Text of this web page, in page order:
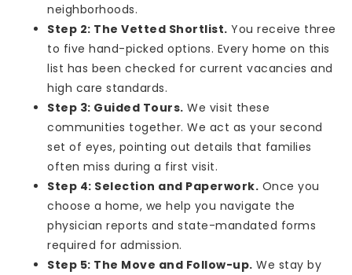
neighborhoods.
Step 2: The Vetted Shortlist. You receive three
to five hand-picked options. Every home on this
list has been checked for current vacancies and
high care standards.
Step 3: Guided Tours. We visit these
communities together. We act as your second
set of eyes, pointing out details that families
often miss during a first visit.
Step 4: Selection and Paperwork. Once you
choose a home, we help you navigate the
physician reports and state-mandated forms
required for admission.
Step 5: The Move and Follow-up. We stay by